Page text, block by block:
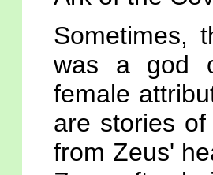
Sometimes,
was a god
female
are stories
from Zeus'